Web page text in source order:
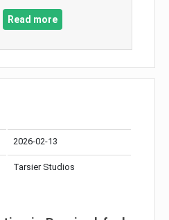
Read more
2026-02-13
Tarsier Studios